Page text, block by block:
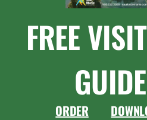
FREE
GUIDE
ORDER